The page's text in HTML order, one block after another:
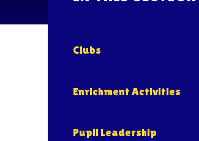
Clubs
Enrichment Activities
Pupil Leadership